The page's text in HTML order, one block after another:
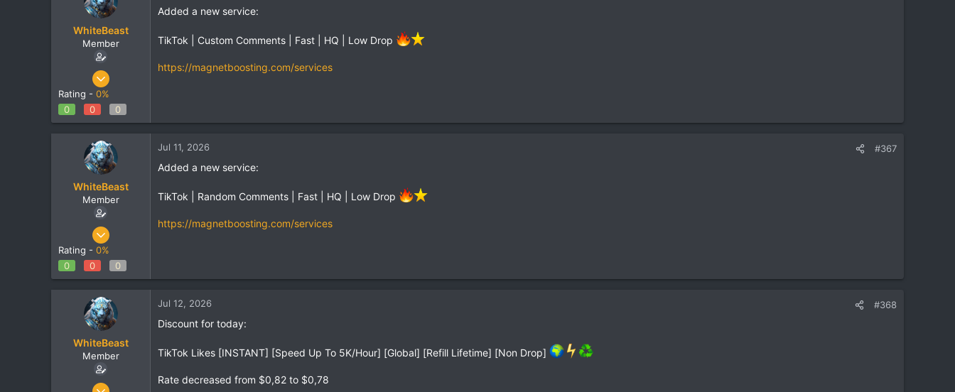
WhiteBeast
Member
Apr 30, 2025
18
Rating - 0%
0
0 0
Added a new service:
TikTok | Custom Comments | Fast | HQ | Low Drop
https://magnetboosting.com/services
WhiteBeast
Member
Apr 30, 2025
18
Rating - 0%
0
0 0
Jul 11, 2026 #367
Added a new service:
TikTok | Random Comments | Fast | HQ | Low Drop
https://magnetboosting.com/services
WhiteBeast
Member
Apr 30, 2025
Jul 12, 2026 #368
Discount for today:
TikTok Likes [INSTANT] [Speed Up To 5K/Hour] [Global] [Refill Lifetime] [Non Drop]
Rate decreased from $0,82 to $0,78